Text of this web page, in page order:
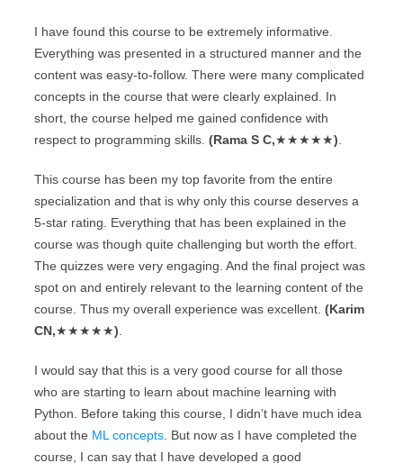
I have found this course to be extremely informative.
Everything was presented in a structured manner and the
content was easy-to-follow. There were many complicated
concepts in the course that were clearly explained. In
short, the course helped me gained confidence with
respect to programming skills. (Rama S C,★★★★★)
This course has been my top favorite from the entire
specialization and that is why only this course deserves a
5-star rating. Everything that has been explained in the
course was though quite challenging but worth the effort.
The quizzes were very engaging. And the final project was
spot on and entirely relevant to the learning content of the
course. Thus my overall experience was excellent. (Karim
CN,★★★★★)
I would say that this is a very good course for all those
who are starting to learn about machine learning with
Python. Before taking this course, I didn’t have much idea
about the ML concepts . But now as I have completed the
course, I can say that I have developed a good